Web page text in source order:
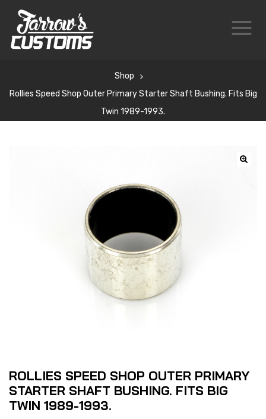
Shop
Rollies Speed Shop Outer Primary Starter Shaft Bushing. Fits Big
Twin 1989-1993.
ROLLIES SPEED SHOP OUTER PRIMARY
STARTER SHAFT BUSHING. FITS BIG
TWIN 1989-1993.